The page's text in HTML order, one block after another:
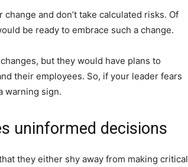
and don’t take calculated risks. Of
be ready to embrace such a change.
but they would have plans to
their employees. So, if your leader fears
warning sign.
uninformed decisions
they either shy away from making critical